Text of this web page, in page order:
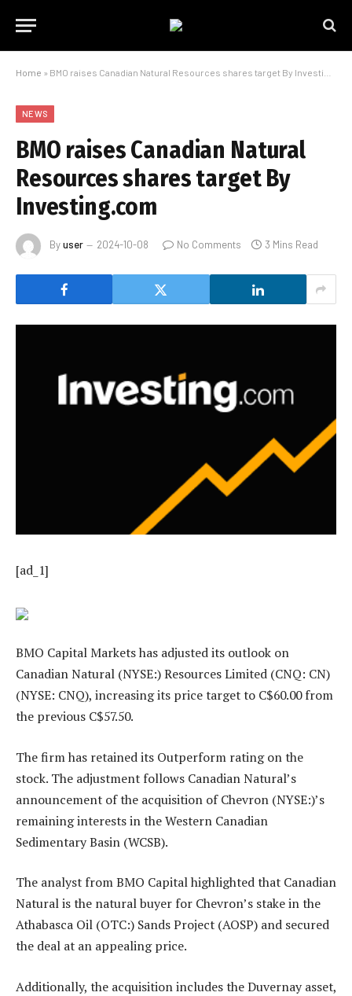
Home » BMO raises Canadian Natural Resources shares target By Investing.com
NEWS
BMO raises Canadian Natural
Resources shares target By
Investing.com
Byuser 2024-10-08 No Comments 3 Mins Read
[ad_1]
BMO Capital Markets has adjusted its outlook on
Canadian Natural (NYSE:) Resources Limited (CNQ: CN)
(NYSE: CNQ), increasing its price target to C$60.00 from
the previous C$57.50.
The firm has retained its Outperform rating on the
stock. The adjustment follows Canadian Natural’s
announcement of the acquisition ofChevron (NYSE:)’s
remaining interests in the Western Canadian
Sedimentary Basin (WCSB).
The analyst from BMO Capital highlighted that Canadian
Natural is the natural buyer for Chevron’s stake in the
Athabasca Oil (OTC:) Sands Project (AOSP) and secured
the deal at an appealing price.
Additionally, the acquisition includes the Duvernay asset,